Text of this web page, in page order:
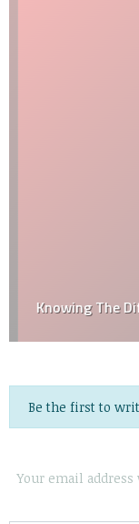
Knowing The
Be the first to
Your email